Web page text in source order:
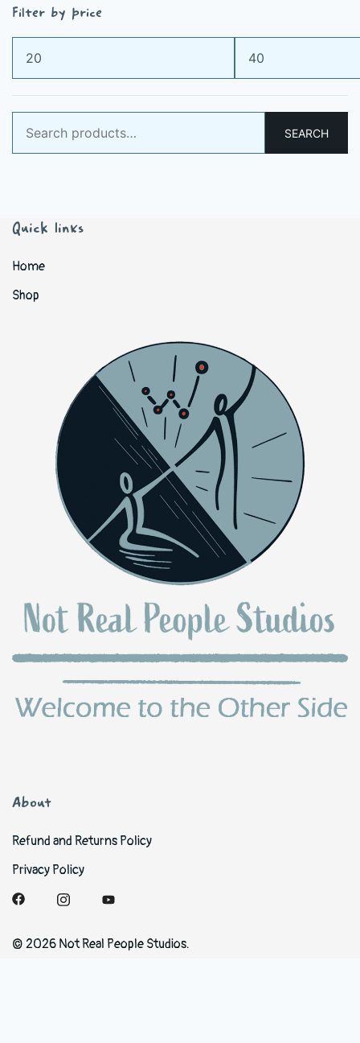
Filter by price
Min
price
Max
price
for:
SEARCH
Quick links
Home
Shop
About
Refund and Returns Policy
Privacy Policy
© 2026 Not Real People Studios.